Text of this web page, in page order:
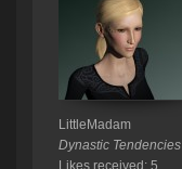
LittleMadam
Dynastic Tendencies